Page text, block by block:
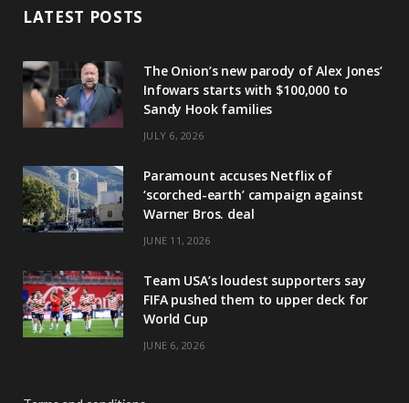
LATEST POSTS
The Onion’s new parody of Alex Jones’
Infowars starts with $100,000 to
Sandy Hook families
JULY 6, 2026
Paramount accuses Netflix of
‘scorched-earth’ campaign against
Warner Bros. deal
JUNE 11, 2026
Team USA’s loudest supporters say
FIFA pushed them to upper deck for
World Cup
JUNE 6, 2026